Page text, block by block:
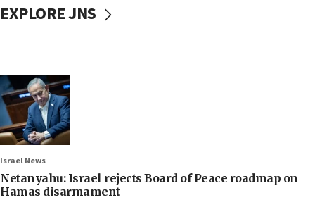
EXPLORE JNS
Israel News
Netanyahu: Israel rejects Board of Peace roadmap on
Hamas disarmament